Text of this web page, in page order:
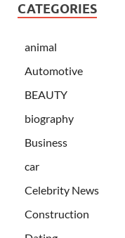
CATEGORIES
animal
Automotive
BEAUTY
biography
Business
car
Celebrity News
Construction